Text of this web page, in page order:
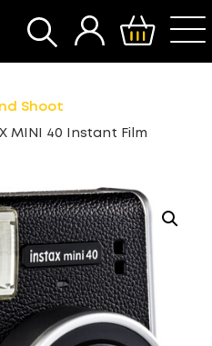
SEARCH
Shoot
MINI 40 Instant Film